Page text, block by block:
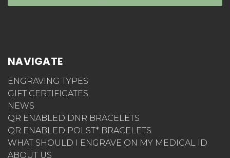
ENGRAVING TYPES
GIFT CERTIFICATES
NEWS
QR ENABLED DNR BRACELETS
QR ENABLED POLST* BRACELETS
WHAT SHOULD I ENGRAVE ON MY MEDICAL ID